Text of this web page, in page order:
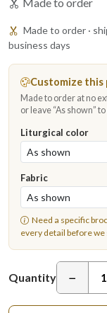
Made to order ·
business days
Customize this
Made to order at no
or leave “As shown”
Liturgical color
Fabric
Need a specific
every detail before we
Quantity −